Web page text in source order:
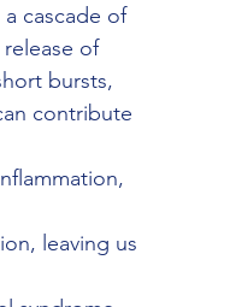
cascade of
of
bursts,
contribute
leaving us